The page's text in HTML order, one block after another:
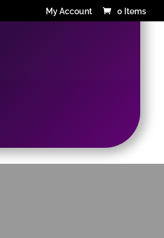
My Account 0 Items